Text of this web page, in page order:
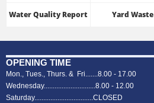
Water Quality Report Yard Waste
OPENING TIME
Mon., Tues., Thurs. & Fri.......8.00 - 17.00
Wednesday.............................8.00 - 12.00
Saturday.................................CLOSED